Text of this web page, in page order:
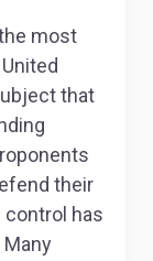
most
that
their
control has